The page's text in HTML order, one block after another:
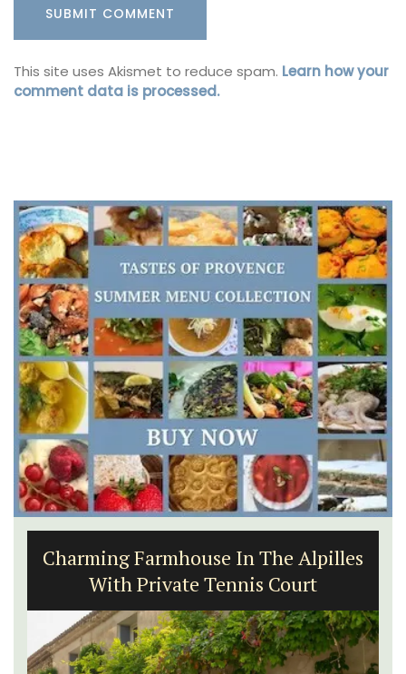
This site uses Akismet to reduce spam. Learn how your
comment data is processed.
Charming Farmhouse In The Alpilles
With Private Tennis Court